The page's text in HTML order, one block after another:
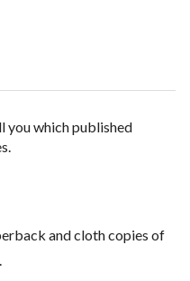
you which published
and cloth copies of